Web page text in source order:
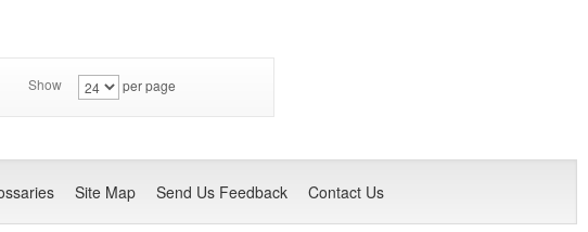
Show per page
Site Map Send Us Feedback Contact Us